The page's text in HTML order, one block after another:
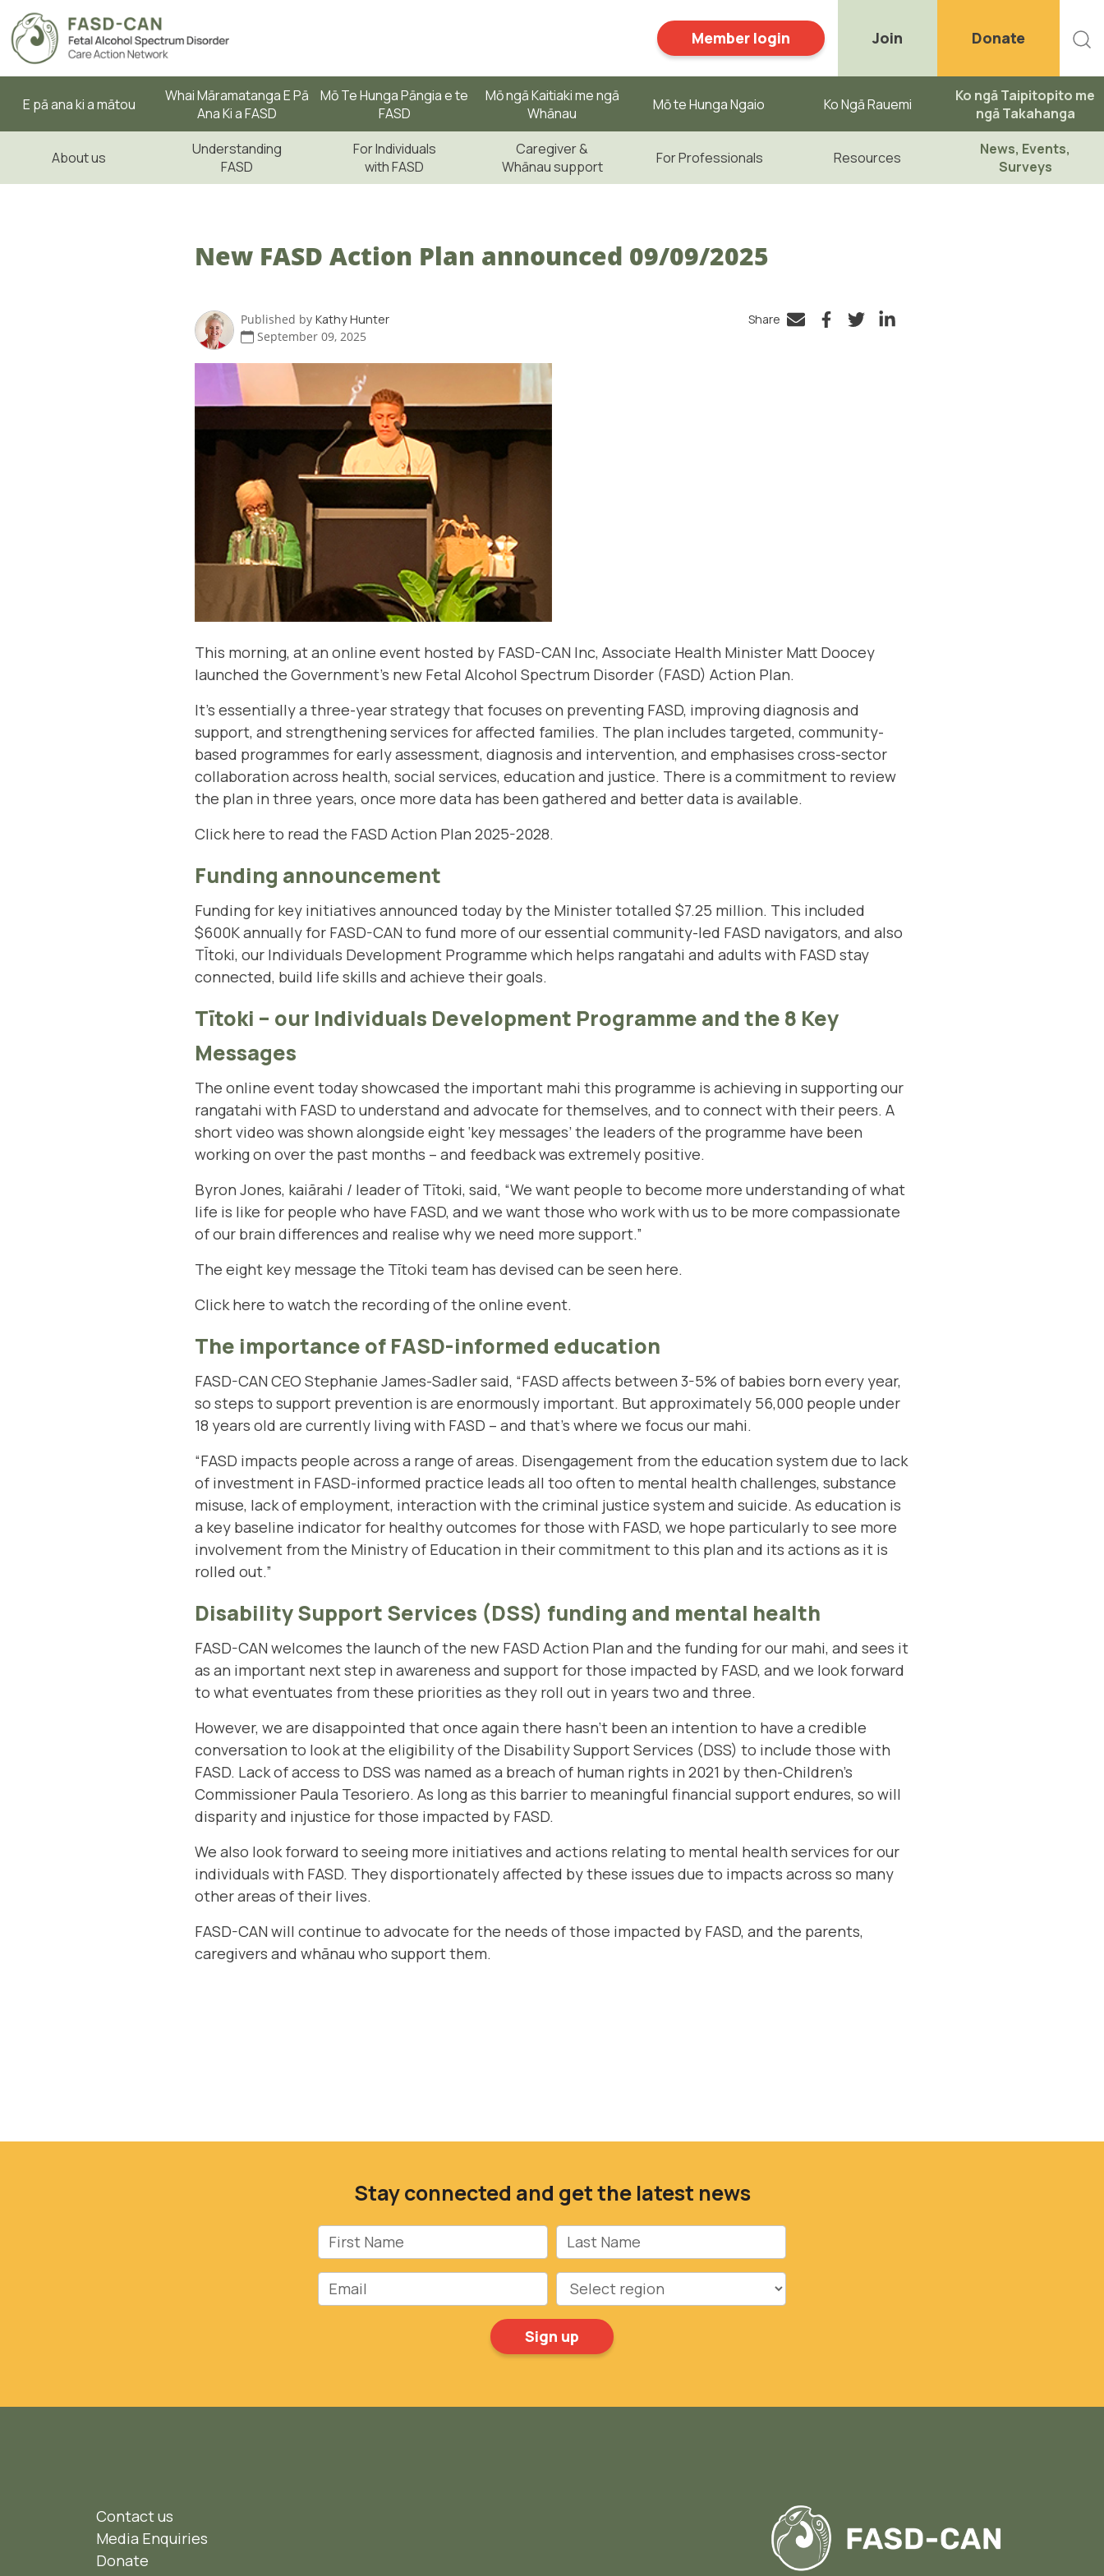
Member login Join Donate
E pā ana ki a mātou
Whai Māramatanga E Pā
Ana Ki a FASD
Mō Te Hunga Pāngia e te
FASD
Mō ngā Kaitiaki me ngā
Whānau
Mō te Hunga Ngaio ​ Ko Ngā Rauemi
Ko ngā Taipitopito me
ngā Takahanga
About us
Understanding
FASD
For Individuals
with FASD
Caregiver &
Whānau support
For Professionals Resources
News, Events,
Surveys
New FASD Action Plan announced 09/09/2025
Published by Kathy Hunter
September 09, 2025
Share
Facebook
TwitterLinkedIn
This morning, at an online event hosted by FASD-CAN Inc, Associate Health Minister Matt Doocey
launched the Government’s new Fetal Alcohol Spectrum Disorder (FASD) Action Plan.
It’s essentially a three-year strategy that focuses on preventing FASD, improving diagnosis and
support, and strengthening services for affected families. The plan includes targeted, community-
based programmes for early assessment, diagnosis and intervention, and emphasises cross-sector
collaboration across health, social services, education and justice. There is a commitment to review
the plan in three years, once more data has been gathered and better data is available.
Click here to read the FASD Action Plan 2025-2028.
Funding announcement
Funding for key initiatives announced today by the Minister totalled $7.25 million. This included
$600K annually for FASD-CAN to fund more of our essential community-led FASD navigators, and also
TĪtoki, our Individuals Development Programme which helps rangatahi and adults with FASD stay
connected, build life skills and achieve their goals.
Tītoki – our Individuals Development Programme and the 8 Key
Messages
The online event today showcased the important mahi this programme is achieving in supporting our
rangatahi with FASD to understand and advocate for themselves, and to connect with their peers. A
short video was shown alongside eight ‘key messages’ the leaders of the programme have been
working on over the past months – and feedback was extremely positive.
Byron Jones, kaiārahi / leader of Tītoki, said, “We want people to become more understanding of what
life is like for people who have FASD, and we want those who work with us to be more compassionate
of our brain differences and realise why we need more support.”
The eight key message the Tītoki team has devised can be seen here.
Click here to watch the recording of the online event.
The importance of FASD-informed education
FASD-CAN CEO Stephanie James-Sadler said, “FASD affects between 3-5% of babies born every year,
so steps to support prevention is are enormously important. But approximately 56,000 people under
18 years old are currently living with FASD – and that’s where we focus our mahi.
“FASD impacts people across a range of areas. Disengagement from the education system due to lack
of investment in FASD-informed practice leads all too often to mental health challenges, substance
misuse, lack of employment, interaction with the criminal justice system and suicide. As education is
a key baseline indicator for healthy outcomes for those with FASD, we hope particularly to see more
involvement from the Ministry of Education in their commitment to this plan and its actions as it is
rolled out.”
Disability Support Services (DSS) funding and mental health
FASD-CAN welcomes the launch of the new FASD Action Plan and the funding for our mahi, and sees it
as an important next step in awareness and support for those impacted by FASD, and we look forward
to what eventuates from these priorities as they roll out in years two and three.
However, we are disappointed that once again there hasn’t been an intention to have a credible
conversation to look at the eligibility of the Disability Support Services (DSS) to include those with
FASD. Lack of access to DSS was named as a breach of human rights in 2021 by then-Children’s
Commissioner Paula Tesoriero. As long as this barrier to meaningful financial support endures, so will
disparity and injustice for those impacted by FASD.
We also look forward to seeing more initiatives and actions relating to mental health services for our
individuals with FASD. They disportionately affected by these issues due to impacts across so many
other areas of their lives.
FASD-CAN will continue to advocate for the needs of those impacted by FASD, and the parents,
caregivers and whānau who support them.
Stay connected and get the latest news
First Name Last Name
Email Region
Contact us
Media Enquiries
Donate